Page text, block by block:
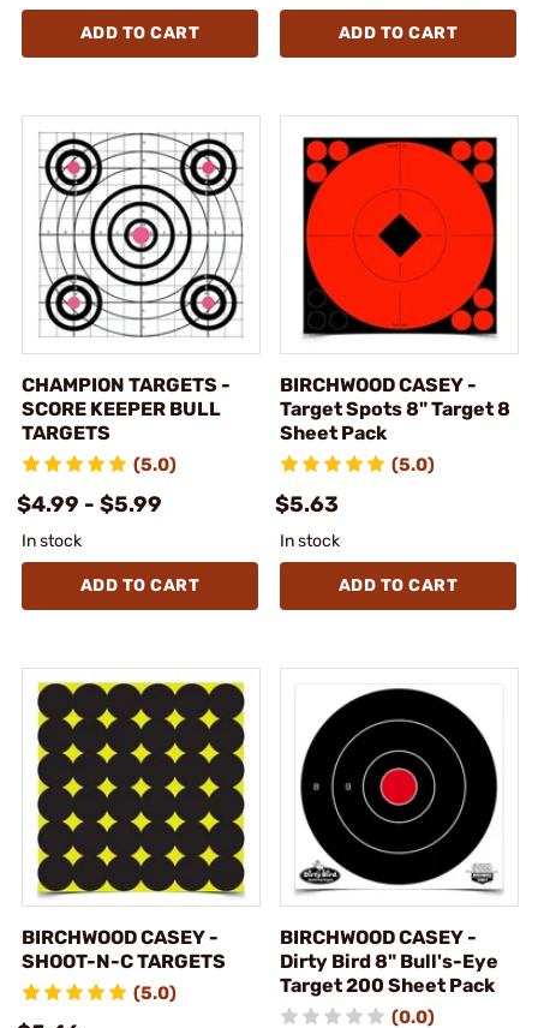
ADD TO CART ADD TO CART
CHAMPION TARGETS -
SCORE KEEPER BULL
TARGETS
(5.0)
$4.99 - $5.99
In stock
ADD TO CART
BIRCHWOOD CASEY -
Target Spots 8" Target 8
Sheet Pack
(5.0)
$5.63
In stock
ADD TO CART
BIRCHWOOD CASEY -
SHOOT-N-C TARGETS
(5.0)
BIRCHWOOD CASEY -
Dirty Bird 8" Bull's-Eye
Target 200 Sheet Pack
(0.0)